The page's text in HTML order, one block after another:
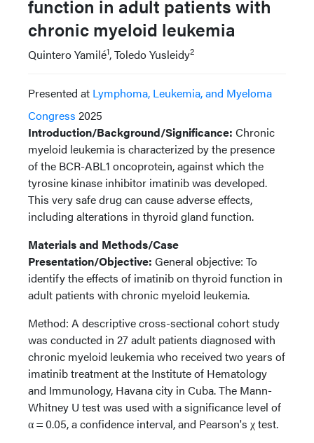
function in adult patients with
chronic myeloid leukemia
Quintero Yamilé1, Toledo Yusleidy2
Presented at Lymphoma, Leukemia, and Myeloma
Congress 2025
Introduction/Background/Significance: Chronic
myeloid leukemia is characterized by the presence
of the BCR-ABL1 oncoprotein, against which the
tyrosine kinase inhibitor imatinib was developed.
This very safe drug can cause adverse effects,
including alterations in thyroid gland function.
Materials and Methods/Case
Presentation/Objective: General objective: To
identify the effects of imatinib on thyroid function in
adult patients with chronic myeloid leukemia.
Method: A descriptive cross-sectional cohort study
was conducted in 27 adult patients diagnosed with
chronic myeloid leukemia who received two years of
imatinib treatment at the Institute of Hematology
and Immunology, Havana city in Cuba. The Mann-
Whitney U test was used with a significance level of
α = 0.05, a confidence interval, and Pearson's χ test.